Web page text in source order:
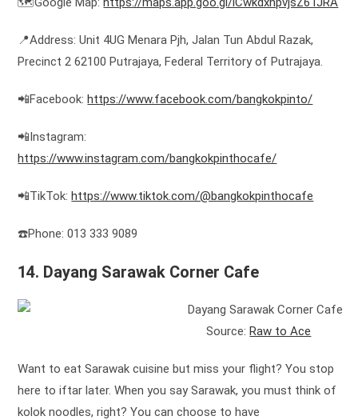
📍Address: Unit 4UG Menara Pjh, Jalan Tun Abdul Razak,
Precinct 2 62100 Putrajaya, Federal Territory of Putrajaya.
📲Facebook:https://www.facebook.com/bangkokpinto/
📲Instagram:
https://www.instagram.com/bangkokpinthocafe/
📲TikTok:https://www.tiktok.com/@bangkokpinthocafe
☎️Phone: 013 333 9089
14. Dayang Sarawak Corner Cafe
Source:Raw to Ace
Want to eat Sarawak cuisine but miss your flight? You stop
here to iftar later. When you say Sarawak, you must think of
kolok noodles, right? You can choose to have